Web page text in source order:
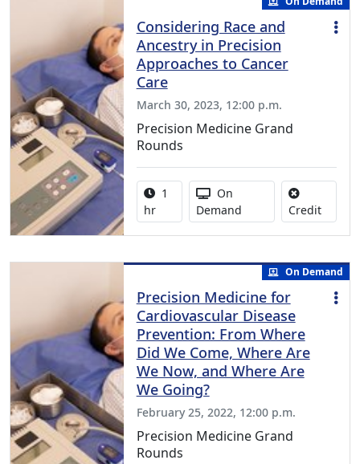
Considering Race and
Ancestry in Precision
Approaches to Cancer
Care
March 30, 2023, 12:00 p.m.
Precision Medicine Grand
Rounds
Activity duration:
1
hr
Activity Available
On
Demand
CreditNo
On Demand
Precision Medicine for
Cardiovascular Disease
Prevention: From Where
Did We Come, Where Are
We Now, and Where Are
We Going?
February 25, 2022, 12:00 p.m.
Precision Medicine Grand
Rounds